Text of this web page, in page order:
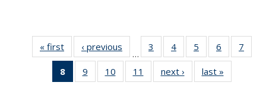
« first
Thumbnail
list:
Publications
‹ previous
Thumbnail
list:
Publications
…
3
of 11
Thumbnail
list:
Publications
4
of 11
Thumbnail
list:
Publications
5
of 11
Thumbnail
list:
Publications
6
of 11
Thumbnail
7
8
of 11
Thumbnail
9
of 11
Thumbnail
10
of 11
Thumbnail
11
of 11
Thumbnail
next ›
Thumbnail
list:
last »